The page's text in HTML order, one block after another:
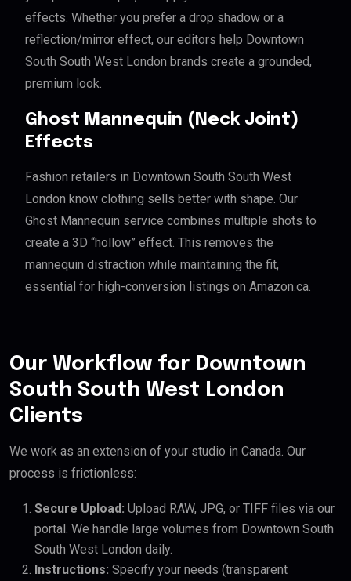
effects. Whether you prefer a drop shadow or a
reflection/mirror effect, our editors help Downtown
South South West London brands create a grounded,
premium look.
Ghost Mannequin (Neck Joint)
Effects
Fashion retailers in Downtown South South West
London know clothing sells better with shape. Our
Ghost Mannequin service combines multiple shots to
create a 3D “hollow” effect. This removes the
mannequin distraction while maintaining the fit,
essential for high-conversion listings on Amazon.ca.
Our Workflow for Downtown
South South West London
Clients
We work as an extension of your studio in Canada. Our
process is frictionless:
Secure Upload: Upload RAW, JPG, or TIFF files via our
portal. We handle large volumes from Downtown South
South West London daily.
Instructions: Specify your needs (transparent